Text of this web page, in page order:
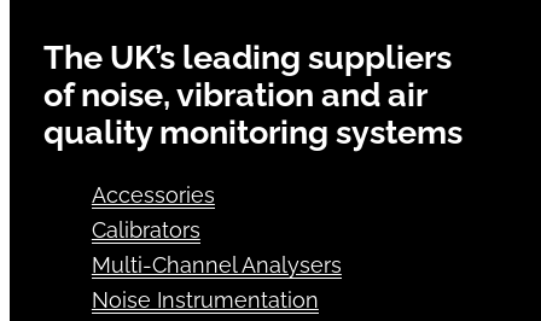
The UK’s leading suppliers
of noise, vibration and air
quality monitoring systems
Accessories
Calibrators
Multi-Channel Analysers
Noise Instrumentation